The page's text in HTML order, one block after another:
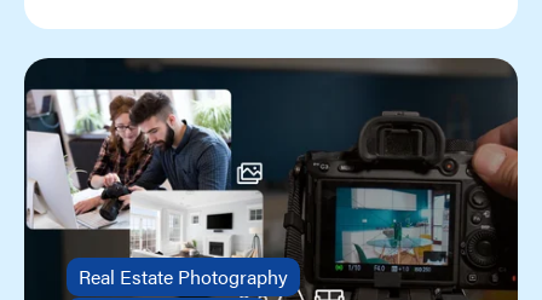
Real Estate Photography